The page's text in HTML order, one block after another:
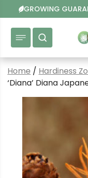
to
content
GROWING
Home / Hardiness
‘Diana’ Diana